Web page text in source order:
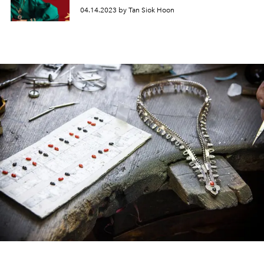
04.14.2023 by Tan Siok Hoon